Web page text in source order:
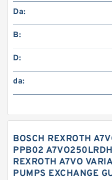
Da:
B:
D:
da:
BOSCH REXROTH
PPB02
REXROTH A7VO
PUMPS EXCHANGE